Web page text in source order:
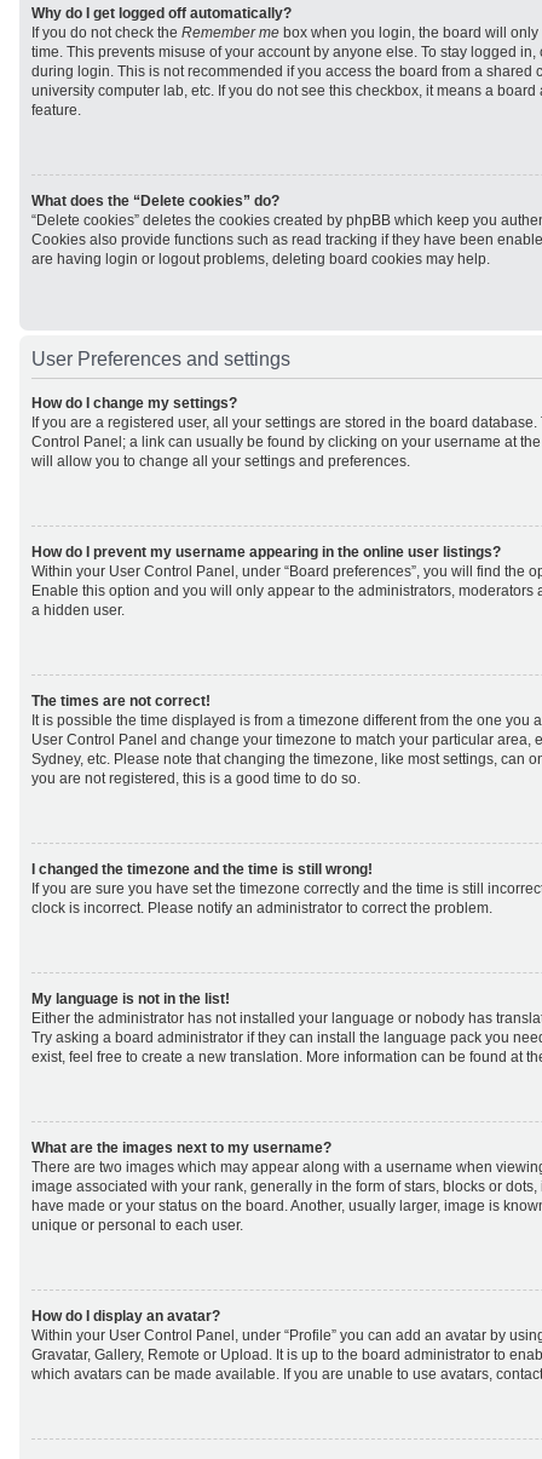
Why do I get logged off automatically?
If you do not check the Remember me box when you login, the board will
time. This prevents misuse of your account by anyone else. To stay logged
during login. This is not recommended if you access the board from a shared
university computer lab, etc. If you do not see this checkbox, it means a
feature.
What does the “Delete cookies” do?
“Delete cookies” deletes the cookies created by phpBB which keep you
Cookies also provide functions such as read tracking if they have been
are having login or logout problems, deleting board cookies may help.
User Preferences and settings
How do I change my settings?
If you are a registered user, all your settings are stored in the board
Control Panel; a link can usually be found by clicking on your username at
will allow you to change all your settings and preferences.
How do I prevent my username appearing in the online user listings?
Within your User Control Panel, under “Board preferences”, you will find the
Enable this option and you will only appear to the administrators, moderators
a hidden user.
The times are not correct!
It is possible the time displayed is from a timezone different from the one you
User Control Panel and change your timezone to match your particular area,
Sydney, etc. Please note that changing the timezone, like most settings, can
you are not registered, this is a good time to do so.
I changed the timezone and the time is still wrong!
If you are sure you have set the timezone correctly and the time is still
clock is incorrect. Please notify an administrator to correct the problem.
My language is not in the list!
Either the administrator has not installed your language or nobody has
Try asking a board administrator if they can install the language pack you
exist, feel free to create a new translation. More information can be found at
What are the images next to my username?
There are two images which may appear along with a username when
image associated with your rank, generally in the form of stars, blocks or
have made or your status on the board. Another, usually larger, image is
unique or personal to each user.
How do I display an avatar?
Within your User Control Panel, under “Profile” you can add an avatar by
Gravatar, Gallery, Remote or Upload. It is up to the board administrator to
which avatars can be made available. If you are unable to use avatars,